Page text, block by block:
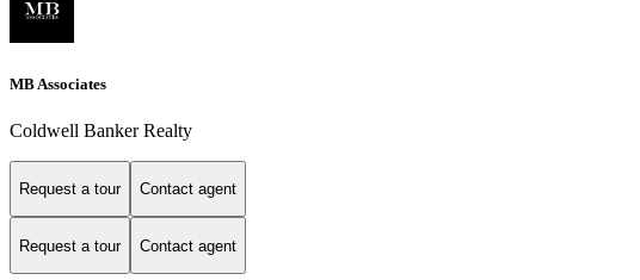
MB Associates
Coldwell Banker Realty
Request a tour Contact agent
Request a tour Contact agent